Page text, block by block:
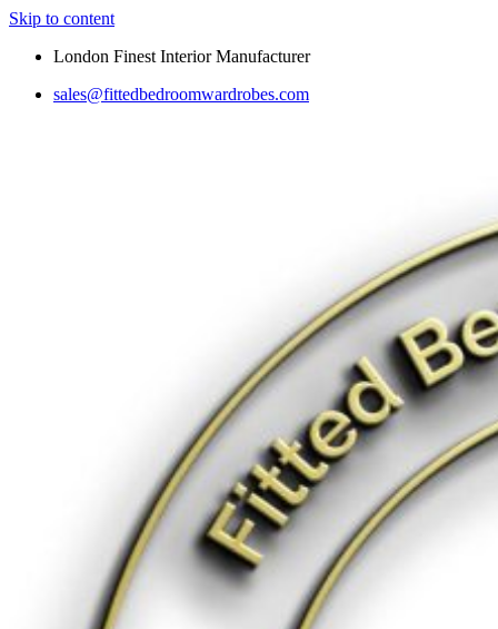
Skip to content
London Finest Interior Manufacturer
sales@fittedbedroomwardrobes.com